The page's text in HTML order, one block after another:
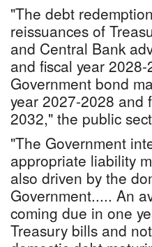
"The debt
reissuances of
and Central Bank
and fiscal year
Government bond
year 2027-2028 and
2032," the public
"The Government
appropriate liability
also driven by the
Government..... An
coming due in one
Treasury bills and